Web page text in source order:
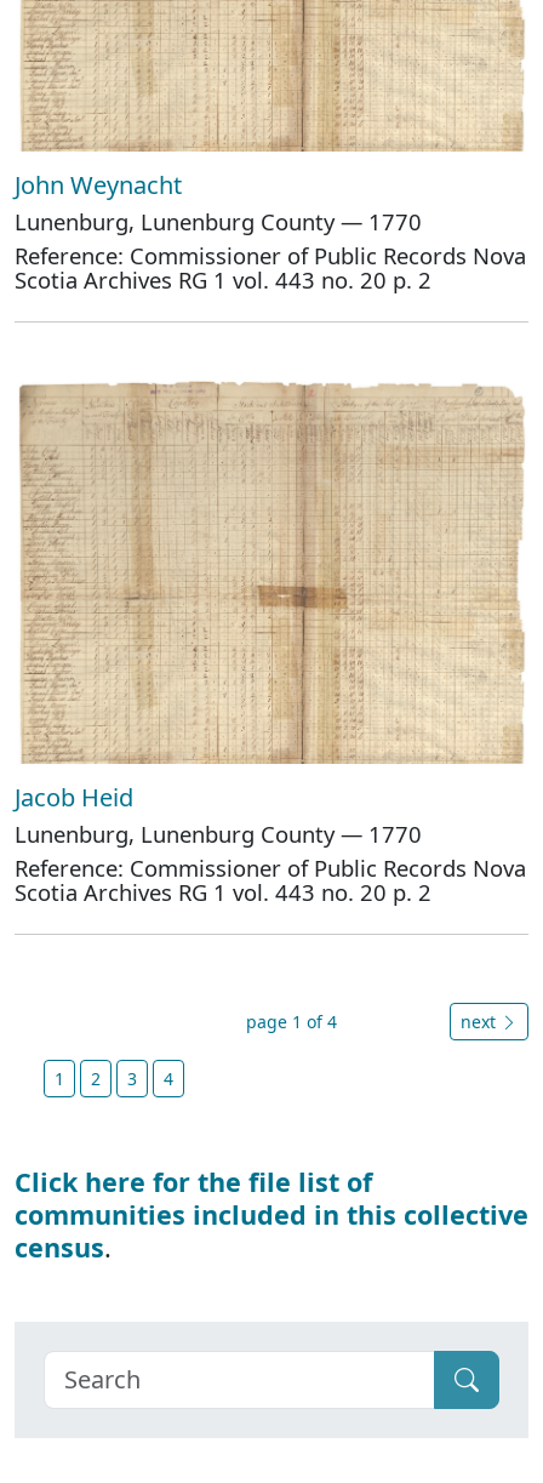
John Weynacht
Lunenburg, Lunenburg County — 1770
Reference: Commissioner of Public Records Nova
Scotia Archives RG 1 vol. 443 no. 20 p. 2
Jacob Heid
Lunenburg, Lunenburg County — 1770
Reference: Commissioner of Public Records Nova
Scotia Archives RG 1 vol. 443 no. 20 p. 2
page 1 of 4 next
1 2 3 4
Click here for the file list of
communities included in this collective
census.